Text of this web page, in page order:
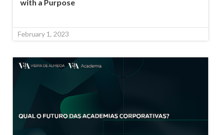
with a Purpose
February 1, 2023